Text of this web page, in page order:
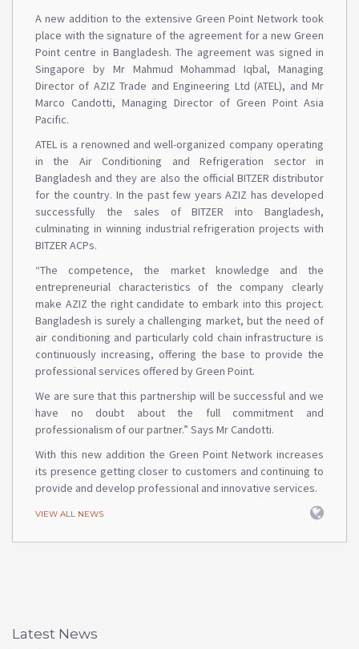
A new addition to the extensive Green Point Network took
place with the signature of the agreement for a new Green
Point centre in Bangladesh. The agreement was signed in
Singapore by Mr Mahmud Mohammad Iqbal, Managing
Director of AZIZ Trade and Engineering Ltd (ATEL), and Mr
Marco Candotti, Managing Director of Green Point Asia
Pacific.
ATEL is a renowned and well-organized company operating
in the Air Conditioning and Refrigeration sector in
Bangladesh and they are also the official BITZER distributor
for the country. In the past few years AZIZ has developed
successfully the sales of BITZER into Bangladesh,
culminating in winning industrial refrigeration projects with
BITZER ACPs.
“The competence, the market knowledge and the
entrepreneurial characteristics of the company clearly
make AZIZ the right candidate to embark into this project.
Bangladesh is surely a challenging market, but the need of
air conditioning and particularly cold chain infrastructure is
continuously increasing, offering the base to provide the
professional services offered by Green Point.
We are sure that this partnership will be successful and we
have no doubt about the full commitment and
professionalism of our partner.” Says Mr Candotti.
With this new addition the Green Point Network increases
its presence getting closer to customers and continuing to
provide and develop professional and innovative services.
VIEW ALL NEWS
Latest News